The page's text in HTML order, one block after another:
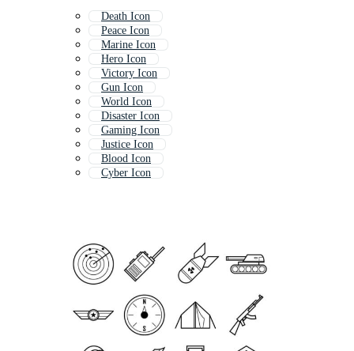
Death Icon
Peace Icon
Marine Icon
Hero Icon
Victory Icon
Gun Icon
World Icon
Disaster Icon
Gaming Icon
Justice Icon
Blood Icon
Cyber Icon